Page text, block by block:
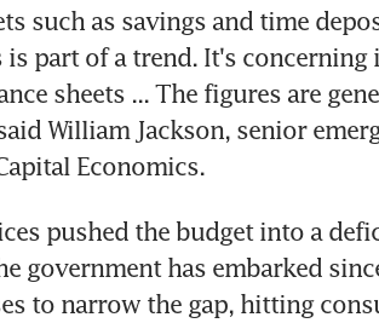
such as savings and time
is part of a trend. It's
sheets ... The figures are
William Jackson, senior
Economics.
pushed the budget into a
government has embarked
to narrow the gap, hitting